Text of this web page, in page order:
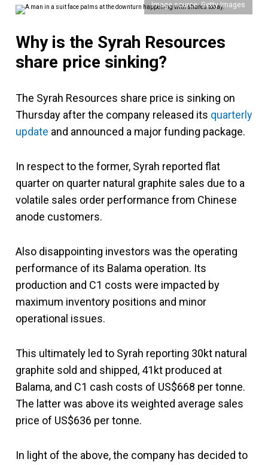
Image source: Getty Images
Why is the Syrah Resources
share price sinking?
The Syrah Resources share price is sinking on
Thursday after the company released its quarterly
update and announced a major funding package.
In respect to the former, Syrah reported flat
quarter on quarter natural graphite sales due to a
volatile sales order performance from Chinese
anode customers.
Also disappointing investors was the operating
performance of its Balama operation. Its
production and C1 costs were impacted by
maximum inventory positions and minor
operational issues.
This ultimately led to Syrah reporting 30kt natural
graphite sold and shipped, 41kt produced at
Balama, and C1 cash costs of US$668 per tonne.
The latter was above its weighted average sales
price of US$636 per tonne.
In light of the above, the company has decided to